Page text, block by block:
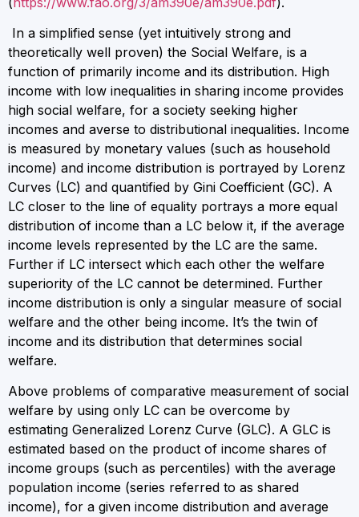
In a simplified sense (yet intuitively strong and
theoretically well proven) the Social Welfare, is a
function of primarily income and its distribution. High
income with low inequalities in sharing income provides
high social welfare, for a society seeking higher
incomes and averse to distributional inequalities. Income
is measured by monetary values (such as household
income) and income distribution is portrayed by Lorenz
Curves (LC) and quantified by Gini Coefficient (GC). A
LC closer to the line of equality portrays a more equal
distribution of income than a LC below it, if the average
income levels represented by the LC are the same.
Further if LC intersect which each other the welfare
superiority of the LC cannot be determined. Further
income distribution is only a singular measure of social
welfare and the other being income. It’s the twin of
income and its distribution that determines social
welfare.
Above problems of comparative measurement of social
welfare by using only LC can be overcome by
estimating Generalized Lorenz Curve (GLC). A GLC is
estimated based on the product of income shares of
income groups (such as percentiles) with the average
population income (series referred to as shared
income), for a given income distribution and average